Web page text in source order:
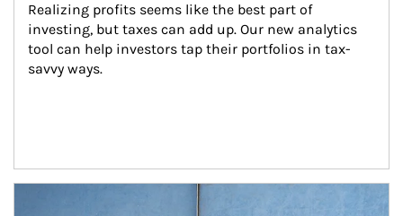
Realizing profits seems like the best part of
investing, but taxes can add up. Our new analytics
tool can help investors tap their portfolios in tax-
savvy ways.